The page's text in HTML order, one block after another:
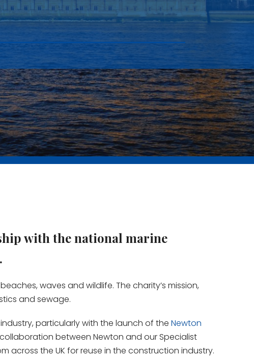
with the national marine
waves and wildlife. The charity’s mission,
and sewage.
particularly with the launch of the Newton
between Newton and our Specialist
across the UK for reuse in the construction industry.